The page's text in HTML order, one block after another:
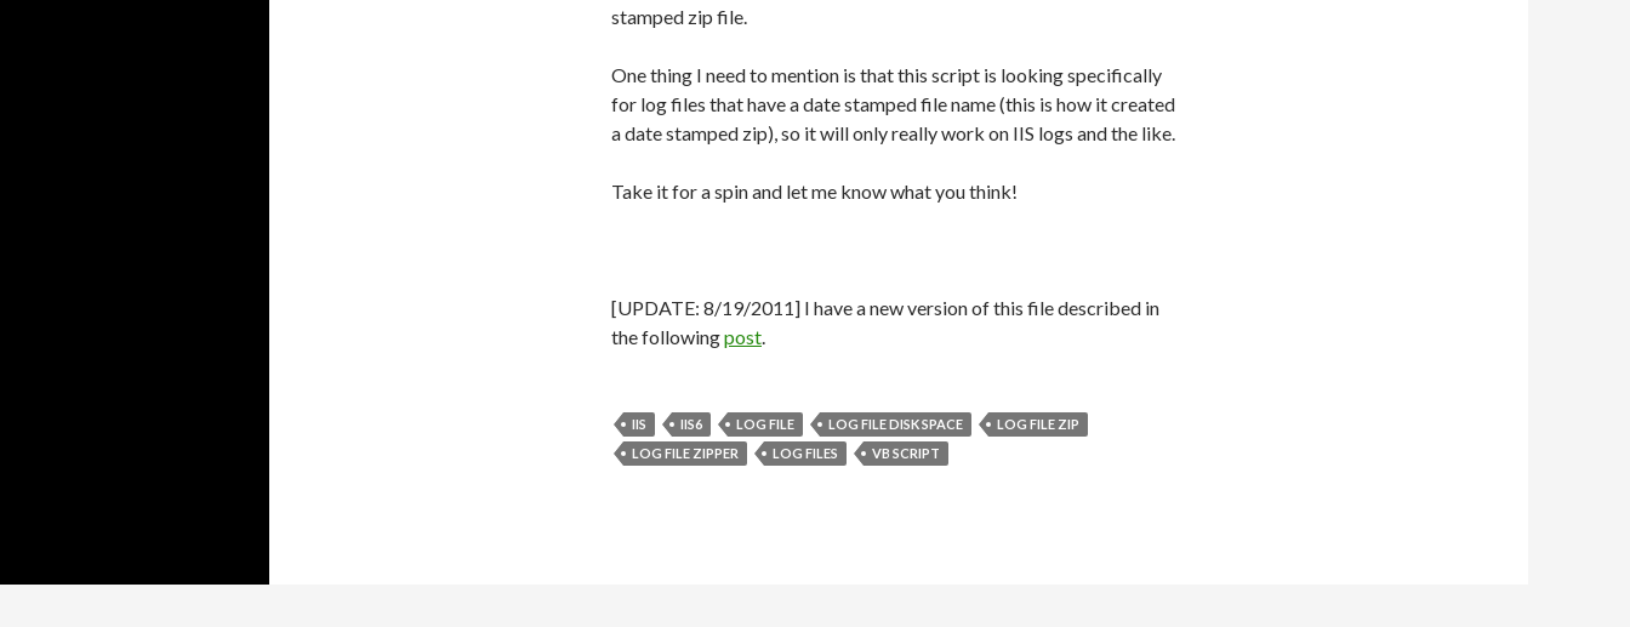
stamped zip file.
One thing I need to mention is that this script is looking specifically
for log files that have a date stamped file name (this is how it created
a date stamped zip), so it will only really work on IIS logs and the like.
Take it for a spin and let me know what you think!
[UPDATE: 8/19/2011] I have a new version of this file described in
the followingpost.
IIS IIS6 LOG FILE LOG FILE DISK SPACE
LOG FILE ZIP
LOG FILE ZIPPER
LOG FILES VB SCRIPT